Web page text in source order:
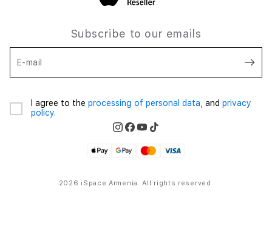
Subscribe to our emails
E-mail
I agree to the processing of personal data, and privacy
policy.
2026 iSpace Armenia. All rights reserved.